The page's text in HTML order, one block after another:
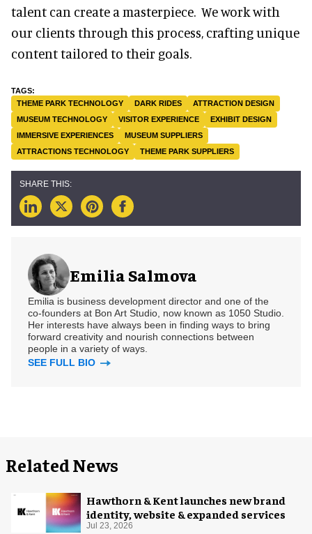
talent can create a masterpiece. We work with
our clients through this process, crafting unique
content tailored to their goals.
THEME PARK TECHNOLOGY DARK RIDES
ATTRACTION DESIGN
MUSEUM TECHNOLOGY
VISITOR EXPERIENCE
EXHIBIT DESIGN
IMMERSIVE EXPERIENCES
MUSEUM SUPPLIERS
ATTRACTIONS TECHNOLOGY
THEME PARK SUPPLIERS
Emilia Salmova
Emilia is business development director and one of the
co-founders at Bon Art Studio, now known as 1050 Studio.
Her interests have always been in finding ways to bring
forward creativity and nourish connections between
people in a variety of ways.
SEE FULL BIO
Related News
Hawthorn & Kent launches new brand
identity, website & expanded services
Jul 23, 2026